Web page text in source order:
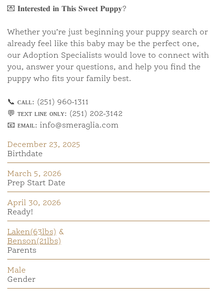
💌 𝐈𝐧𝐭𝐞𝐫𝐞𝐬𝐭𝐞𝐝 𝐢𝐧 𝐓𝐡𝐢𝐬 𝐒𝐰𝐞𝐞𝐭 𝐏𝐮𝐩𝐩𝐲?
Whether you’re just beginning your puppy search or
already feel like this baby may be the perfect one,
our Adoption Specialists would love to connect with
you, answer your questions, and help you find the
puppy who fits your family best.
📞 ᴄᴀʟʟ: (251) 960-1311
💬 ᴛᴇxᴛ ʟɪɴᴇ ᴏɴʟʏ: (251) 202-3142
📧 ᴇᴍᴀɪʟ: info@smeraglia.com
Birthdate
December 23, 2025
Prep Start Date
March 5, 2026
Ready!
April 30, 2026
Parents
Laken(63lbs) &
Benson(21lbs)
Gender
Male